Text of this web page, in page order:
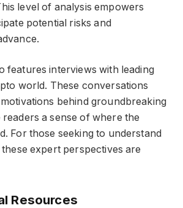
level of analysis empowers
potential risks and
features interviews with leading
world. These conversations
behind groundbreaking
a sense of where the
For those seeking to understand
expert perspectives are
Resources